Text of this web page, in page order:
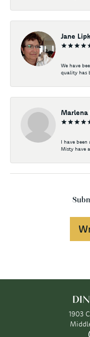
Jane
We have
quality has
Marlena
I have
Misty have
1903